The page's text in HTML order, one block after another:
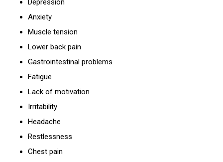
Depression
Anxiety
Muscle tension
Lower back pain
Gastrointestinal problems
Fatigue
Lack of motivation
Irritability
Headache
Restlessness
Chest pain